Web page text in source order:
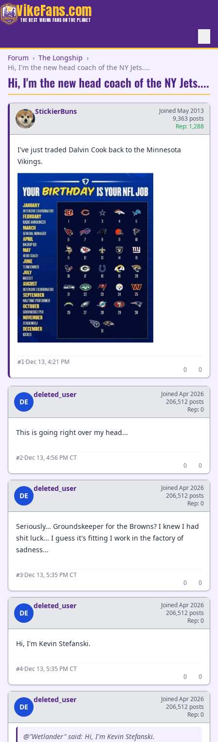
VikeFans.com
THE BEST VIKING FANS ON THE PLANET
Forum › The Longship ›
Hi, I'm the new head coach of the NY Jets....
Hi, I'm the new head coach of the NY Jets....
StickierBuns
Joined May 2013
9,363 posts
Rep: 1,288
I've just traded Dalvin Cook back to the Minnesota
Vikings.
#1 ·Dec 13, 4:21 PM
0
0
DE
deleted_user
Joined Apr 2026
206,512 posts
Rep: 0
This is going right over my head...
#2·Dec 13, 4:56 PM CT
0
0
DE
deleted_user
Joined Apr 2026
206,512 posts
Rep: 0
Seriously... Groundskeeper for the Browns? I knew I had
shit luck... I guess it's fitting I work in the factory of
sadness...
#3·Dec 13, 5:35 PM CT
0
0
DE
deleted_user
Joined Apr 2026
206,512 posts
Rep: 0
Hi, I'm Kevin Stefanski.
#4·Dec 13, 5:35 PM CT
0
0
DE
deleted_user
Joined Apr 2026
206,512 posts
Rep: 0
@"Wetlander" said: Hi, I'm Kevin Stefanski.